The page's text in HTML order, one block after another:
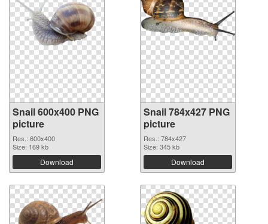
Snail 600x400 PNG
picture
Res.: 600x400
Size: 169 kb
Download
Snail 784x427 PNG
picture
Res.: 784x427
Size: 345 kb
Download